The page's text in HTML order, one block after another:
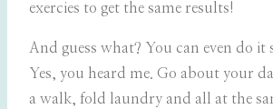
exercies to get the same results!
And guess what? You can even do it
Yes, you heard me. Go about your
a walk, fold laundry and all at the